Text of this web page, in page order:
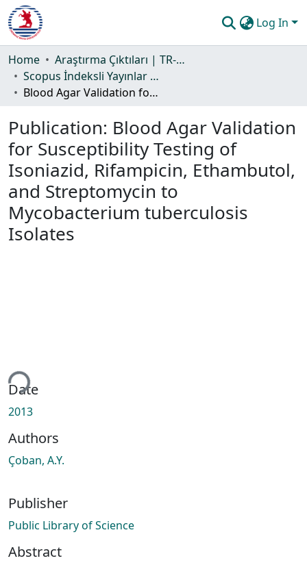
Log In
Communities & Collections
All of DSpace
Guide
Home
Araştırma Çıktıları | TR-Dizin | WoS | Scopus | PubMed
Scopus İndeksli Yayınlar Koleksiyonu
Blood Agar Validation for Susceptibility Testing of Isoniazid, Rifampicin, Ethambutol, and Streptomycin to Mycobacterium tuberculosis Isolates
Publication: Blood Agar Validation
for Susceptibility Testing of
Isoniazid, Rifampicin, Ethambutol,
and Streptomycin to
Mycobacterium tuberculosis
Isolates
Date
2013
Authors
Çoban, A.Y.
Publisher
Public Library of Science
Abstract